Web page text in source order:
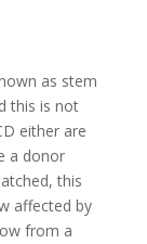
as stem
this is not
either are
a donor
this
affected by
from a